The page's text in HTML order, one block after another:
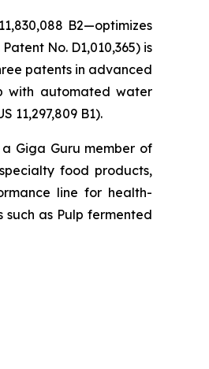
B2—optimizes
No. D1,010,365) is
patents in advanced
with automated water
11,297,809 B1).
Giga Guru member of
food products,
line for health-
such as Pulp fermented